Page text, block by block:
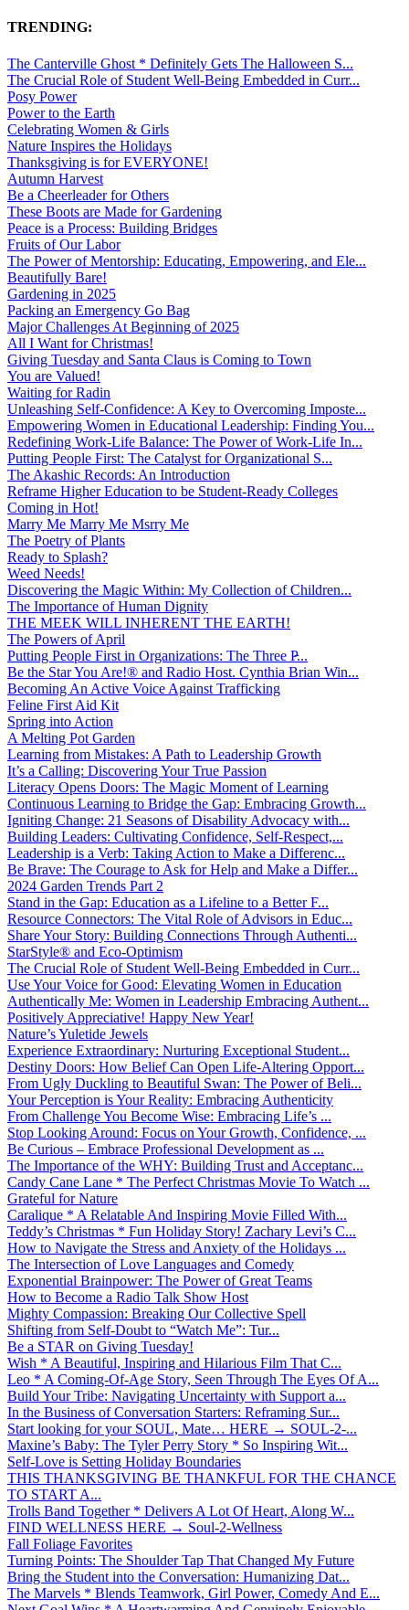
TRENDING:
The Canterville Ghost * Definitely Gets The Halloween S...
The Crucial Role of Student Well-Being Embedded in Curr...
Posy Power
Power to the Earth
Celebrating Women & Girls
Nature Inspires the Holidays
Thanksgiving is for EVERYONE!
Autumn Harvest
Be a Cheerleader for Others
These Boots are Made for Gardening
Peace is a Process: Building Bridges
Fruits of Our Labor
The Power of Mentorship: Educating, Empowering, and Ele...
Beautifully Bare!
Gardening in 2025
Packing an Emergency Go Bag
Major Challenges At Beginning of 2025
All I Want for Christmas!
Giving Tuesday and Santa Claus is Coming to Town
You are Valued!
Waiting for Radin
Unleashing Self-Confidence: A Key to Overcoming Imposte...
Empowering Women in Educational Leadership: Finding You...
Redefining Work-Life Balance: The Power of Work-Life In...
Putting People First: The Catalyst for Organizational S...
The Akashic Records: An Introduction
Reframe Higher Education to be Student-Ready Colleges
Coming in Hot!
Marry Me Marry Me Msrry Me
The Poetry of Plants
Ready to Splash?
Weed Needs!
Discovering the Magic Within: My Collection of Children...
The Importance of Human Dignity
THE MEEK WILL INHERENT THE EARTH!
The Powers of April
Putting People First in Organizations: The Three P̵...
Be the Star You Are!® and Radio Host. Cynthia Brian Win...
Becoming An Active Voice Against Trafficking
Feline First Aid Kit
Spring into Action
A Melting Pot Garden
Learning from Mistakes: A Path to Leadership Growth
It’s a Calling: Discovering Your True Passion
Literacy Opens Doors: The Magic Moment of Learning
Continuous Learning to Bridge the Gap: Embracing Growth...
Igniting Change: 21 Seasons of Disability Advocacy with...
Building Leaders: Cultivating Confidence, Self-Respect,...
Leadership is a Verb: Taking Action to Make a Differenc...
Be Brave: The Courage to Ask for Help and Make a Differ...
2024 Garden Trends Part 2
Stand in the Gap: Education as a Lifeline to a Better F...
Resource Connectors: The Vital Role of Advisors in Educ...
Share Your Story: Building Connections Through Authenti...
StarStyle® and Eco-Optimism
The Crucial Role of Student Well-Being Embedded in Curr...
Use Your Voice for Good: Elevating Women in Education
Authentically Me: Women in Leadership Embracing Authent...
Positively Appreciative! Happy New Year!
Nature’s Yuletide Jewels
Experience Extraordinary: Nurturing Exceptional Student...
Destiny Doors: How Belief Can Open Life-Altering Opport...
From Ugly Duckling to Beautiful Swan: The Power of Beli...
Your Perception is Your Reality: Embracing Authenticity
From Challenge You Become Wise: Embracing Life’s ...
Stop Looking Around: Focus on Your Growth, Confidence, ...
Be Curious – Embrace Professional Development as ...
The Importance of the WHY: Building Trust and Acceptanc...
Candy Cane Lane * The Perfect Christmas Movie To Watch ...
Grateful for Nature
Caralique * A Relatable And Inspiring Movie Filled With...
Teddy’s Christmas * Fun Holiday Story! Zachary Levi’s C...
How to Navigate the Stress and Anxiety of the Holidays ...
The Intersection of Love Languages and Comedy
Exponential Brainpower: The Power of Great Teams
How to Become a Radio Talk Show Host
Mighty Compassion: Breaking Our Collective Spell
Shifting from Self-Doubt to “Watch Me”: Tur...
Be a STAR on Giving Tuesday!
Wish * A Beautiful, Inspiring and Hilarious Film That C...
Leo * A Coming-Of-Age Story, Seen Through The Eyes Of A...
Build Your Tribe: Navigating Uncertainty with Support a...
In the Business of Conversation Starters: Reframing Sur...
Start looking for your SOUL, Mate… HERE → SOUL-2-...
Maxine’s Baby: The Tyler Perry Story * So Inspiring Wit...
Self-Love is Setting Holiday Boundaries
THIS THANKSGIVING BE THANKFUL FOR THE CHANCE
TO START A...
Trolls Band Together * Delivers A Lot Of Heart, Along W...
FIND WELLNESS HERE → Soul-2-Wellness
Fall Foliage Favorites
Turning Points: The Shoulder Tap That Changed My Future
Bring the Student into the Conversation: Humanizing Dat...
The Marvels * Blends Teamwork, Girl Power, Comedy And E...